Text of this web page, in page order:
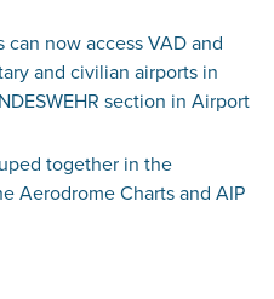
now access VAD and
and civilian airports in
section in Airport
together in the
Aerodrome Charts and AIP